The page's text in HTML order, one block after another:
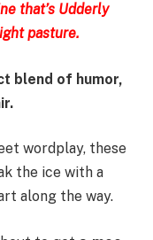
that’s Udderly
pasture.
blend of humor,
wordplay, these
the ice with a
along the way.